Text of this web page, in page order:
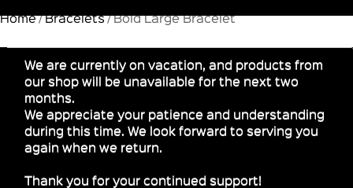
Home / Bracelets / Bold Large Bracelet
We are currently on vacation, and products from
our shop will be unavailable for the next two
months.
We appreciate your patience and understanding
during this time. We look forward to serving you
again when we return.
Thank you for your continued support!